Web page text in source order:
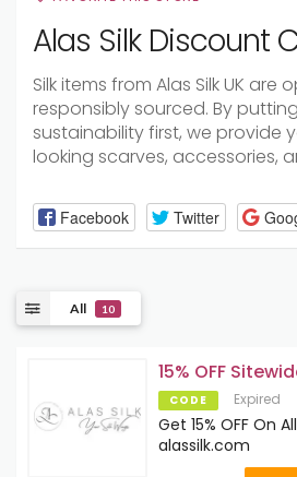
Alas Silk Discount
Silk items from Alas Silk UK are
responsibly sourced. By
sustainability first, we provide
looking scarves, accessories,
Facebook Twitter
All 10
15% OFF
CODE Expired
Get 15% OFF On
alassilk.com